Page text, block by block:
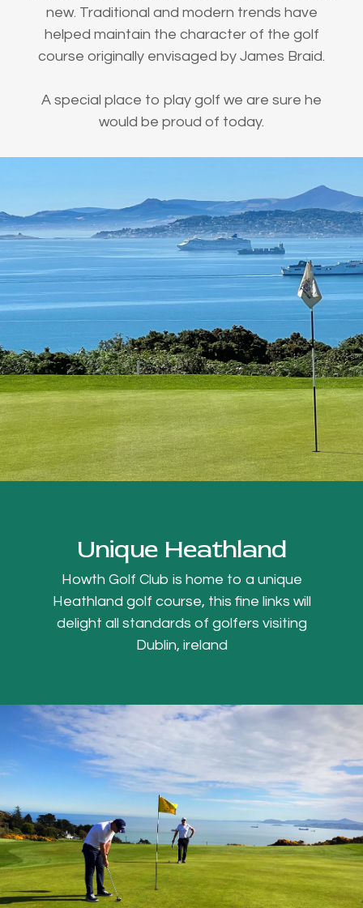
new. Traditional and modern trends have
helped maintain the character of the golf
course originally envisaged by James Braid.
A special place to play golf we are sure he
would be proud of today.
Unique Heathland
Howth Golf Club is home to a unique
Heathland golf course, this fine links will
delight all standards of golfers visiting
Dublin, ireland